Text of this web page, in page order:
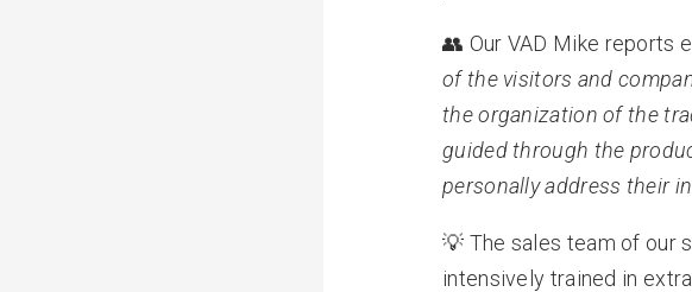
👥 Our VAD Mike reports
of the visitors and
the organization of the
guided through the
personally address their
💡 The sales team of our
intensively trained in